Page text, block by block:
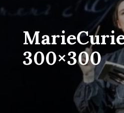
300×300